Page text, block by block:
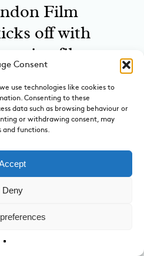
Consent
use technologies like cookies to
Consenting to these
data such as browsing behaviour or
or withdrawing consent, may
functions.
Deny
Film
off with
films
poster
in London
of
– Roald
The BFG
Jar Trail